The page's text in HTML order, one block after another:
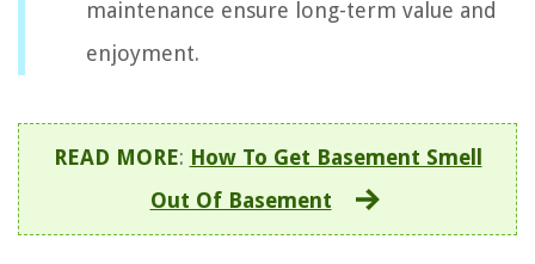
maintenance ensure long-term value and
enjoyment.
READ MORE: How To Get Basement Smell
Out Of Basement